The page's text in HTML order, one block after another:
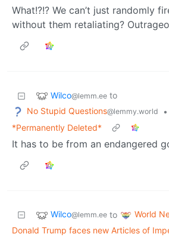
What!?!? We can’t just randomly
without them retaliating?
Wilco@lemm.ee to
No Stupid Questions@lemmy.world
•
*Permanently Deleted*
It has to be from an endangered
Wilco@lemm.ee to World
Donald Trump faces new Articles of